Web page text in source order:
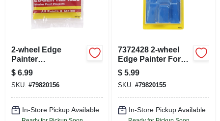
2-wheel Edge
Painter
Replacement Pad
Model 20156 For
Edge Painters
$ 6.99
SKU: #79820156
In-Store Pickup Available
7372428 2-wheel
Edge Painter For
Interior Painting
Projects
$ 5.99
SKU: #79820155
In-Store Pickup Available